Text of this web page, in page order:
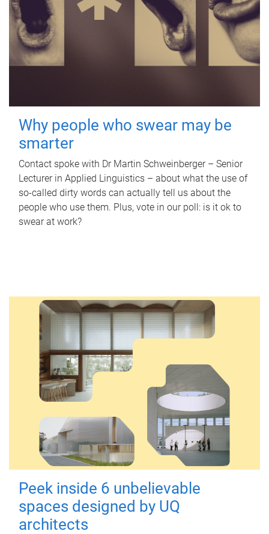
Why people who swear may be
smarter
Contact spoke with Dr Martin Schweinberger – Senior
Lecturer in Applied Linguistics – about what the use of
so-called dirty words can actually tell us about the
people who use them. Plus, vote in our poll: is it ok to
swear at work?
Peek inside 6 unbelievable
spaces designed by UQ
architects